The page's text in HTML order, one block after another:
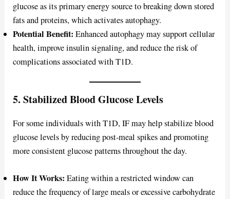
glucose as its primary energy source to breaking down stored
fats and proteins, which activates autophagy.
Potential Benefit:Enhanced autophagy may support cellular
health, improve insulin signaling, and reduce the risk of
complications associated with T1D.
5. Stabilized Blood Glucose Levels
For some individuals with T1D, IF may help stabilize blood
glucose levels by reducing post-meal spikes and promoting
more consistent glucose patterns throughout the day.
How It Works:Eating within a restricted window can
reduce the frequency of large meals or excessive carbohydrate